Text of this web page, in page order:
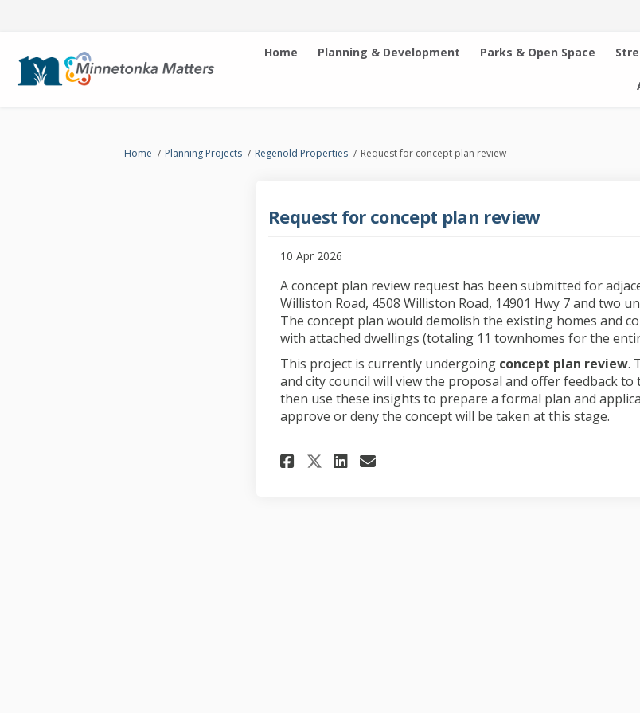
Home Planning & Development Parks & Open Space
You are here:
Home Planning Projects Regenold Properties Request for concept plan review
Request for concept plan review
10 Apr 2026
A concept plan review request has been submitted for
Williston Road, 4508 Williston Road, 14901 Hwy 7 and two
The concept plan would demolish the existing homes and
with attached dwellings (totaling 11 townhomes for the
This project is currently undergoing concept plan review.
and city council will view the proposal and offer feedback to
then use these insights to prepare a formal plan and
approve or deny the concept will be taken at this stage.
Share Request for concept plan
Share Request for concept
Share Request for concept
Email Request for